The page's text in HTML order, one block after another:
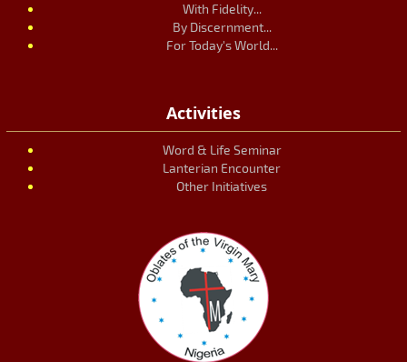
With Fidelity...
By Discernment...
For Today's World...
Activities
Word & Life Seminar
Lanterian Encounter
Other Initiatives